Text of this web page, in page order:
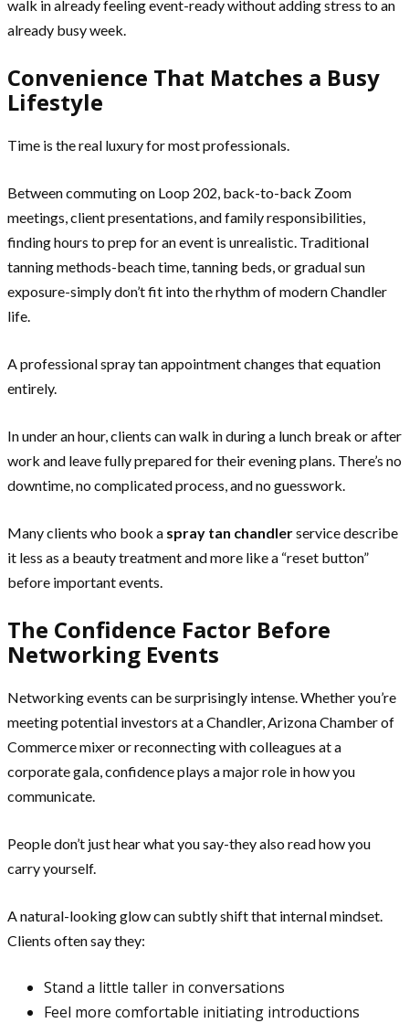
walk in already feeling event-ready without adding stress to an
already busy week.
Convenience That Matches a Busy
Lifestyle
Time is the real luxury for most professionals.
Between commuting on Loop 202, back-to-back Zoom
meetings, client presentations, and family responsibilities,
finding hours to prep for an event is unrealistic. Traditional
tanning methods-beach time, tanning beds, or gradual sun
exposure-simply don’t fit into the rhythm of modern Chandler
life.
A professional spray tan appointment changes that equation
entirely.
In under an hour, clients can walk in during a lunch break or after
work and leave fully prepared for their evening plans. There’s no
downtime, no complicated process, and no guesswork.
Many clients who book a spray tan chandlerservice describe
it less as a beauty treatment and more like a “reset button”
before important events.
The Confidence Factor Before
Networking Events
Networking events can be surprisingly intense. Whether you’re
meeting potential investors at a Chandler, Arizona Chamber of
Commerce mixer or reconnecting with colleagues at a
corporate gala, confidence plays a major role in how you
communicate.
People don’t just hear what you say-they also read how you
carry yourself.
A natural-looking glow can subtly shift that internal mindset.
Clients often say they:
Stand a little taller in conversations
Feel more comfortable initiating introductions